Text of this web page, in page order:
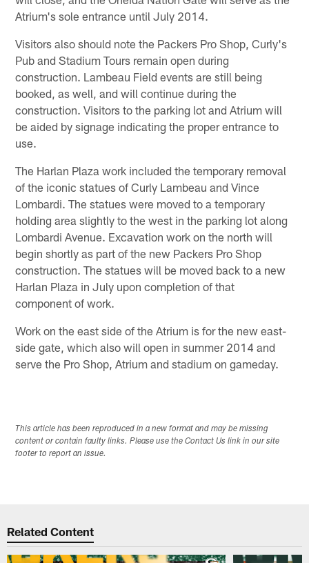
Atrium's sole entrance until July 2014.
Visitors also should note the Packers Pro Shop, Curly's
Pub and Stadium Tours remain open during
construction. Lambeau Field events are still being
booked, as well, and will continue during the
construction. Visitors to the parking lot and Atrium will
be aided by signage indicating the proper entrance to
use.
The Harlan Plaza work included the temporary removal
of the iconic statues of Curly Lambeau and Vince
Lombardi. The statues were moved to a temporary
holding area slightly to the west in the parking lot along
Lombardi Avenue. Excavation work on the north will
begin shortly as part of the new Packers Pro Shop
construction. The statues will be moved back to a new
Harlan Plaza in July upon completion of that
component of work.
Work on the east side of the Atrium is for the new east-
side gate, which also will open in summer 2014 and
serve the Pro Shop, Atrium and stadium on gameday.
This article has been reproduced in a new format and may be missing
content or contain faulty links. Please use the Contact Us link in our site
footer to report an issue.
Related Content